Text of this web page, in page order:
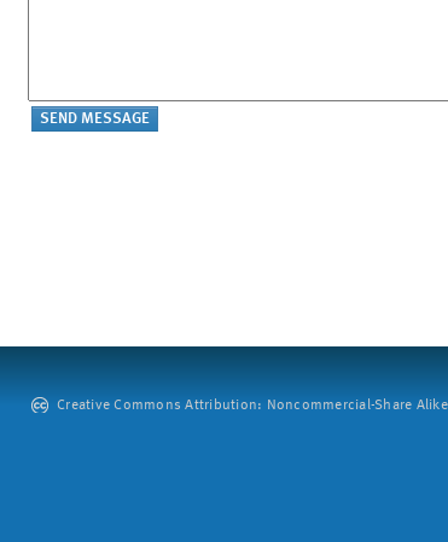
Creative Commons Attribution: Noncommercial-Share